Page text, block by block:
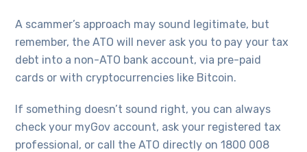
A scammer’s approach may sound legitimate, but
remember, the ATO will never ask you to pay your tax
debt into a non-ATO bank account, via pre-paid
cards or with cryptocurrencies like Bitcoin.
If something doesn’t sound right, you can always
check your myGov account, ask your registered tax
professional, or call the ATO directly on 1800 008